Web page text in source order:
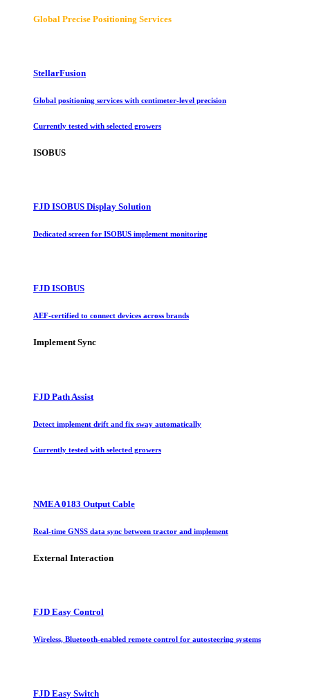
Global Precise Positioning Services
StellarFusion
Global positioning services with centimeter-level precision
Currently tested with selected growers
ISOBUS
FJD ISOBUS Display Solution
Dedicated screen for ISOBUS implement monitoring
FJD ISOBUS
AEF-certified to connect devices across brands
Implement Sync
FJD Path Assist
Detect implement drift and fix sway automatically
Currently tested with selected growers
NMEA 0183 Output Cable
Real-time GNSS data sync between tractor and implement
External Interaction
FJD Easy Control
Wireless, Bluetooth-enabled remote control for autosteering systems
FJD Easy Switch